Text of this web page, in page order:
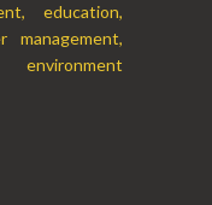
education,